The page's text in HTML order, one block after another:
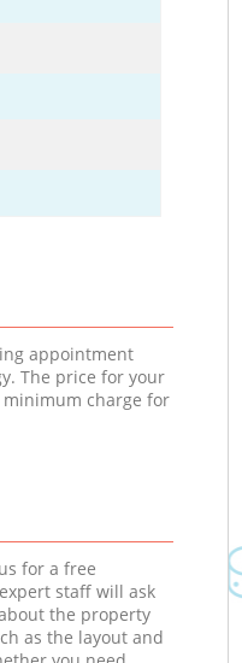
appointment
The price for your
charge for
for a free
staff will ask
the property
as the layout and